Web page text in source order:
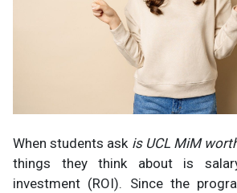
When students ask is UCL MiM
things they think about is
investment (ROI). Since the